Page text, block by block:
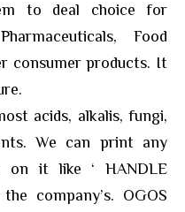
to deal choice for
Food
consumer products. It
acids, alkalis, fungi,
We can print any
on it like ‘ HANDLE
company’s. OGOS